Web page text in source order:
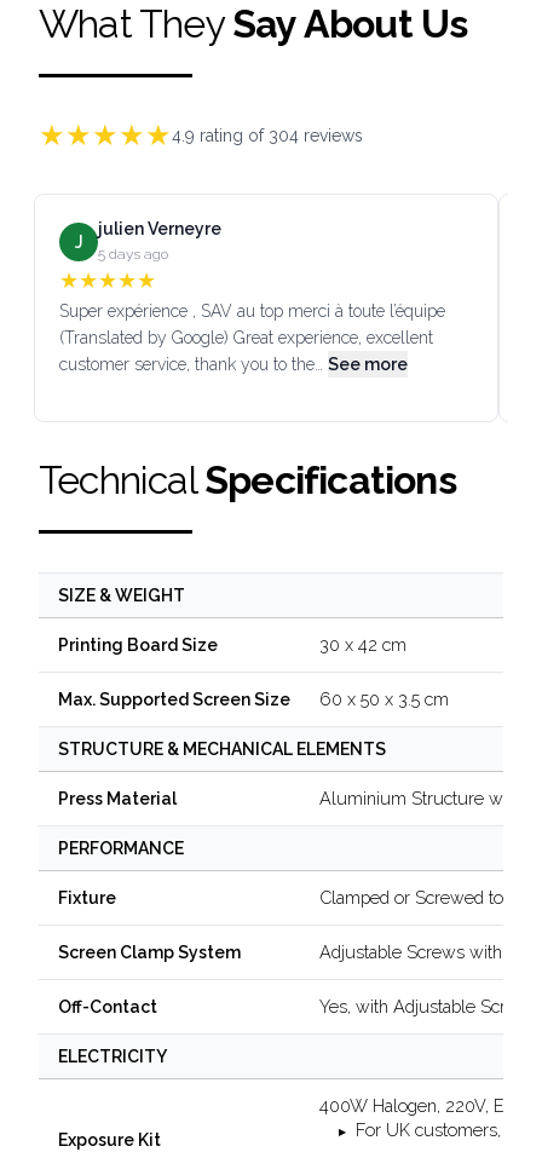
What TheySay About Us
★★★★★4.9 rating of 304 reviews
J
julien Verneyre
5 days ago
★★★★★
Super expérience , SAV au top merci à toute l’équipe
(Translated by Google) Great experience, excellent
customer service, thank you to the…
See more
TechnicalSpecifications
SIZE & WEIGHT
Printing Board Size 30 x 42 cm
Max. Supported Screen Size 60 x 50 x 3.5 cm
STRUCTURE & MECHANICAL ELEMENTS
Press Material Aluminium Structure with
PERFORMANCE
Fixture Clamped or Screwed to a
Screen Clamp System Adjustable Screws with
Off-Contact Yes, with Adjustable Screw
ELECTRICITY
Exposure Kit
400W Halogen, 220V, EU-
For UK customers,